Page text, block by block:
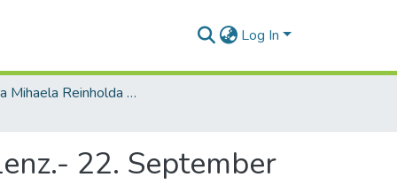
Log In
Jakoba Mihaela Reinholda Lenca materiāli / Materials of Jakob Michael Reinhold Lenz
22. September